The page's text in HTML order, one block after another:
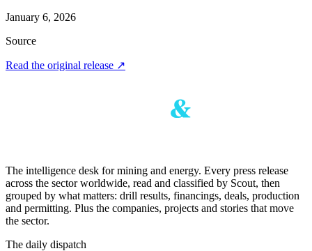
January 6, 2026
Source
Read the original release ↗
The intelligence desk for mining and energy. Every press release
across the sector worldwide, read and classified by Scout, then
grouped by what matters: drill results, financings, deals, production
and permitting. Plus the companies, projects and stories that move
the sector.
The daily dispatch